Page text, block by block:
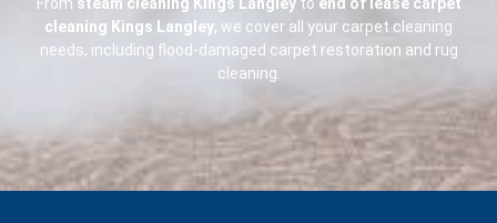
From steam cleaning Kings Langleyto end of lease carpet
cleaning Kings Langley, we cover all your carpet cleaning
needs, including flood-damaged carpet restoration and rug
cleaning.